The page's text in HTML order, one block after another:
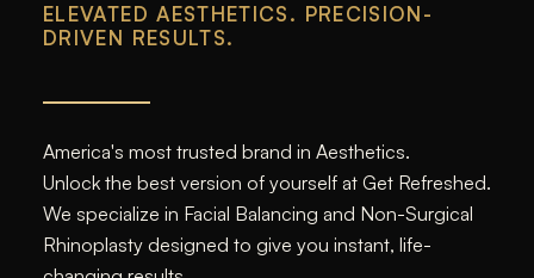
ELEVATED AESTHETICS. PRECISION-
DRIVEN RESULTS.
America's most trusted brand in Aesthetics.
Unlock the best version of yourself at Get Refreshed.
We specialize in Facial Balancing and Non-Surgical
Rhinoplasty designed to give you instant, life-